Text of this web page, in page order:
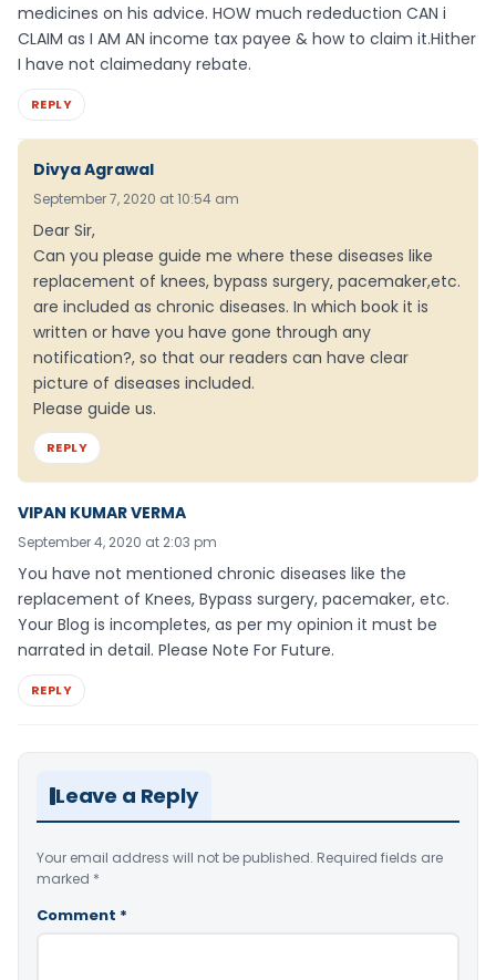
medicines on his advice. HOW much rededuction CAN i
CLAIM as I AM AN income tax payee & how to claim it.Hither
I have not claimedany rebate.
REPLY
Divya Agrawal
September 7, 2020 at 10:54 am
Dear Sir,
Can you please guide me where these diseases like
replacement of knees, bypass surgery, pacemaker,etc.
are included as chronic diseases. In which book it is
written or have you have gone through any
notification?, so that our readers can have clear
picture of diseases included.
Please guide us.
REPLY
VIPAN KUMAR VERMA
September 4, 2020 at 2:03 pm
You have not mentioned chronic diseases like the
replacement of Knees, Bypass surgery, pacemaker, etc.
Your Blog is incompletes, as per my opinion it must be
narrated in detail. Please Note For Future.
REPLY
Leave a Reply
Your email address will not be published. Required fields are
marked *
Comment *